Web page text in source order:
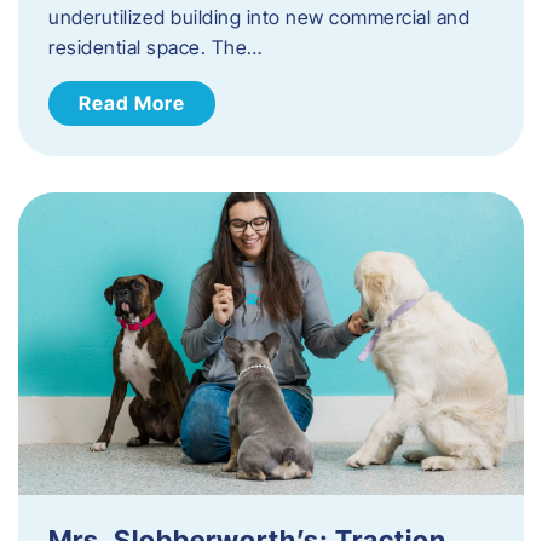
underutilized building into new commercial and
residential space. The…
Read More